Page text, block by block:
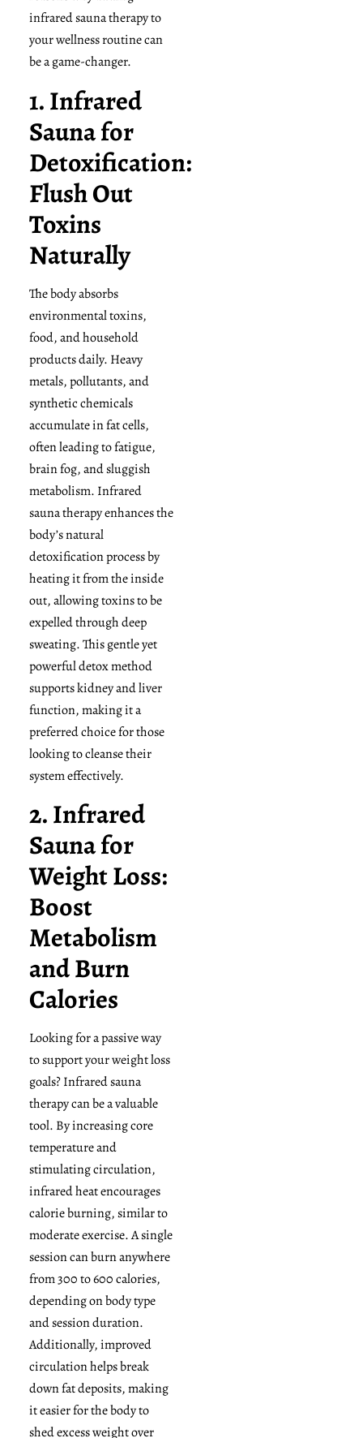
infrared sauna therapy to
your wellness routine can
be a game-changer.
1. Infrared
Sauna for
Detoxification:
Flush Out
Toxins
Naturally
The body absorbs
environmental toxins,
food, and household
products daily. Heavy
metals, pollutants, and
synthetic chemicals
accumulate in fat cells,
often leading to fatigue,
brain fog, and sluggish
metabolism. Infrared
sauna therapy enhances the
body’s natural
detoxification process by
heating it from the inside
out, allowing toxins to be
expelled through deep
sweating. This gentle yet
powerful detox method
supports kidney and liver
function, making it a
preferred choice for those
looking to cleanse their
system effectively.
2. Infrared
Sauna for
Weight Loss:
Boost
Metabolism
and Burn
Calories
Looking for a passive way
to support your weight loss
goals? Infrared sauna
therapy can be a valuable
tool. By increasing core
temperature and
stimulating circulation,
infrared heat encourages
calorie burning, similar to
moderate exercise. A single
session can burn anywhere
from 300 to 600 calories,
depending on body type
and session duration.
Additionally, improved
circulation helps break
down fat deposits, making
it easier for the body to
shed excess weight over